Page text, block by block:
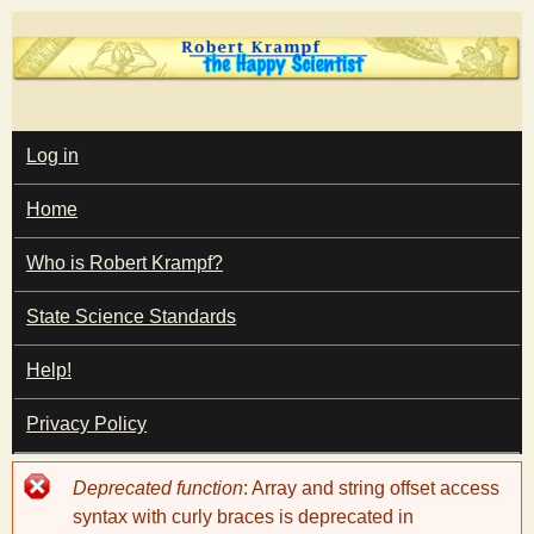
Skip
to
content
T
h
e
H
a
p
M
A
I
N
M
E
N
U
Log in
Home
Who is Robert Krampf?
State Science Standards
Help!
Privacy Policy
Error
message
Deprecated function: Array and string offset access
syntax with curly braces is deprecated in